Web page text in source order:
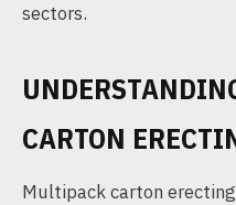
sectors.
CARTON
Multipack carton